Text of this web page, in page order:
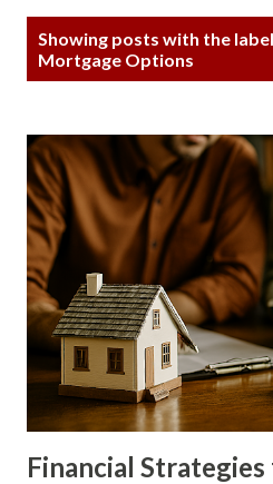
Showing posts with the label
Mortgage Options
Financial